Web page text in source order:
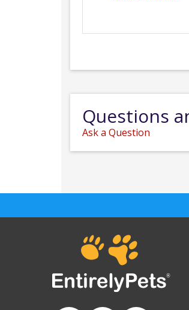
Questions
Ask a Question